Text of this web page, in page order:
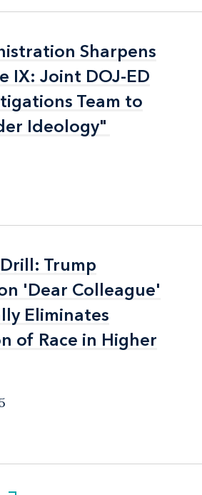
Sharpens
IX: Joint DOJ-ED
Team to
Ideology"
Sharpens
IX: Joint DOJ-ED
Team to
Ideology"
Trump
'Dear Colleague'
Eliminates
of Race in Higher
Trump
'Dear Colleague'
Eliminates
of Race in Higher